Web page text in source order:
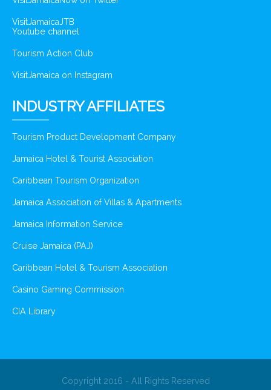
VisitJamaicaJTB
Youtube channel
Tourism Action Club
VisitJamaica on Instagram
INDUSTRY AFFILIATES
Tourism Product Development Company
Jamaica Hotel & Tourist Association
Caribbean Tourism Organization
Jamaica Association of Villas & Apartments
Jamaica Information Service
Cruise Jamaica (PAJ)
Caribbean Hotel & Tourism Association
Casino Gaming Commission
CIA Library
Copyright 2016 - All Rights Reserved